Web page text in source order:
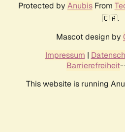
Protected by AnubisFrom
🇨🇦.
Mascot design by
Impressum |
Barrierefreiheit
This website is running